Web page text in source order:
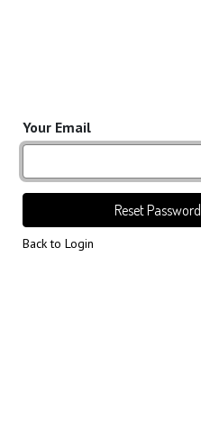
Your Email
Reset Password
Back to Login